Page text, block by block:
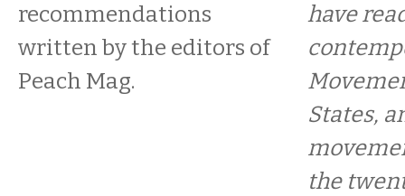
recommendations
written by the editors of
Peach Mag.
have
States,
the